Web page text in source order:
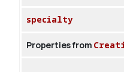
specialty
Properties from